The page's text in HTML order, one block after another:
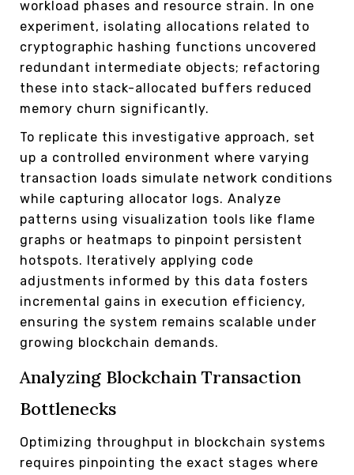
workload phases and resource strain. In one
experiment, isolating allocations related to
cryptographic hashing functions uncovered
redundant intermediate objects; refactoring
these into stack-allocated buffers reduced
memory churn significantly.
To replicate this investigative approach, set
up a controlled environment where varying
transaction loads simulate network conditions
while capturing allocator logs. Analyze
patterns using visualization tools like flame
graphs or heatmaps to pinpoint persistent
hotspots. Iteratively applying code
adjustments informed by this data fosters
incremental gains in execution efficiency,
ensuring the system remains scalable under
growing blockchain demands.
Analyzing Blockchain Transaction
Bottlenecks
Optimizing throughput in blockchain systems
requires pinpointing the exact stages where